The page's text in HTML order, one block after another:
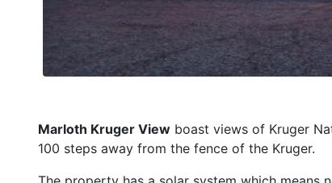
Marloth Kruger View boast views of Kruger
100 steps away from the fence of the Kruger.